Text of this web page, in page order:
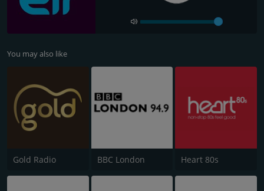
You may also like
Gold Radio BBC London Heart 80s